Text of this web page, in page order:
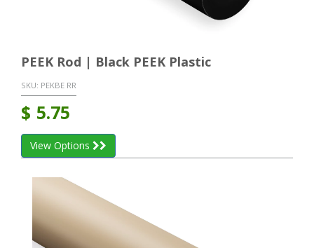
PEEK Rod | Black PEEK Plastic
SKU: PEKBE RR
$ 5.75
View Options